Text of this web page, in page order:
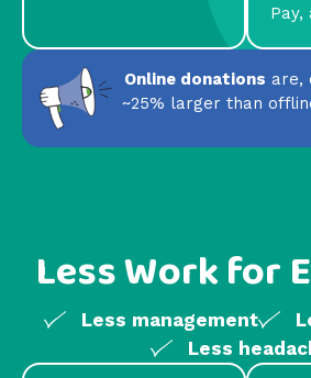
Pay,
Online donations are,
~25% larger than
Less Work for
Less management
Less